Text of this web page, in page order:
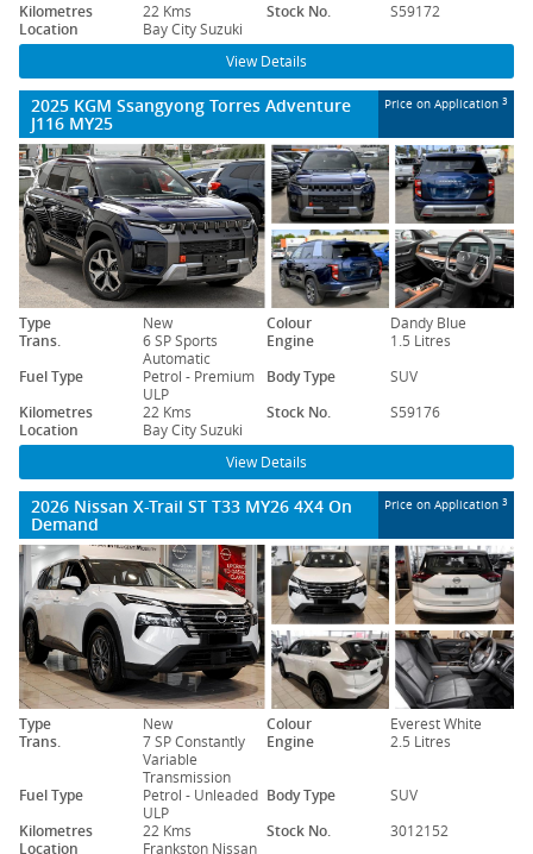
Kilometres
22 Kms Stock No.
S59172
Location
Bay City Suzuki
View Details
2025 KGM Ssangyong Torres Adventure
J116 MY25
Price on Application 3
Type New Colour
Dandy Blue
Trans.
6 SP Sports
Automatic
Engine
1.5 Litres
Fuel Type
Petrol - Premium
ULP
Body Type
SUV
Kilometres
22 Kms Stock No.
S59176
Location
Bay City Suzuki
View Details
2026 Nissan X-Trail ST T33 MY26 4X4 On
Demand
Price on Application 3
Type New Colour
Everest White
Trans.
7 SP Constantly
Variable
Transmission
Engine 2.5 Litres
Fuel Type
Petrol - Unleaded
ULP
Body Type
SUV
Kilometres
22 Kms Stock No.
3012152
Location
Frankston Nissan